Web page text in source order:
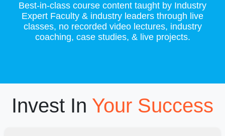
Best-in-class course content taught by Industry
Expert Faculty & industry leaders through live
classes, no recorded video lectures, industry
coaching, case studies, & live projects.
Invest In Your Success